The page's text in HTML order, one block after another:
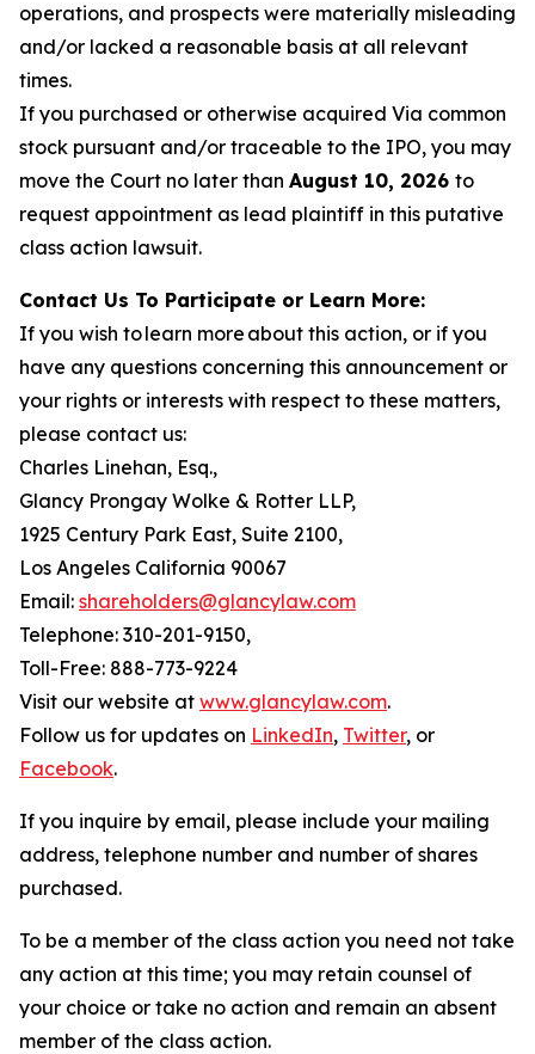
operations, and prospects were materially misleading
and/or lacked a reasonable basis at all relevant
times.
If you purchased or otherwise acquired Via common
stock pursuant and/or traceable to the IPO, you may
move the Court no later than August 10, 2026 to
request appointment as lead plaintiff in this putative
class action lawsuit.
Contact Us To Participate or Learn More:
If you wish to learn more about this action, or if you
have any questions concerning this announcement or
your rights or interests with respect to these matters,
please contact us:
Charles Linehan, Esq.,
Glancy Prongay Wolke & Rotter LLP,
1925 Century Park East, Suite 2100,
Los Angeles California 90067
Email: shareholders@glancylaw.com
Telephone: 310-201-9150,
Toll-Free: 888-773-9224
Visit our website at www.glancylaw.com.
Follow us for updates on LinkedIn, Twitter, or
Facebook.
If you inquire by email, please include your mailing
address, telephone number and number of shares
purchased.
To be a member of the class action you need not take
any action at this time; you may retain counsel of
your choice or take no action and remain an absent
member of the class action.